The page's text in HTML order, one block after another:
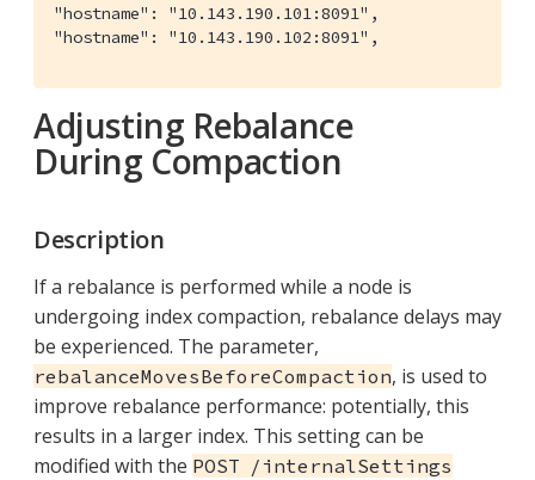
"hostname": "10.143.190.101:8091",
"hostname": "10.143.190.102:8091",
Adjusting Rebalance
During Compaction
Description
If a rebalance is performed while a node is
undergoing index compaction, rebalance delays may
be experienced. The parameter,
rebalanceMovesBeforeCompaction, is used to
improve rebalance performance: potentially, this
results in a larger index. This setting can be
modified with the POST /internalSettings